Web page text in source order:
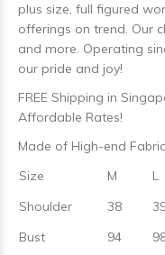
plus size, full figured
offerings on trend. Our
and more. Operating
our pride and joy!
FREE Shipping in
Affordable Rates!
Made of High-end Fabric
Size
M L
Shoulder
38
Bust
94